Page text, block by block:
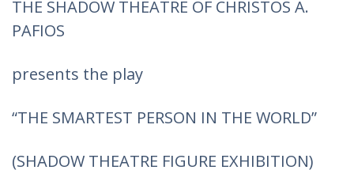
THE SHADOW THEATRE OF CHRISTOS A.
PAFIOS
presents the play
“THE SMARTEST PERSON IN THE WORLD”
(SHADOW THEATRE FIGURE EXHIBITION)